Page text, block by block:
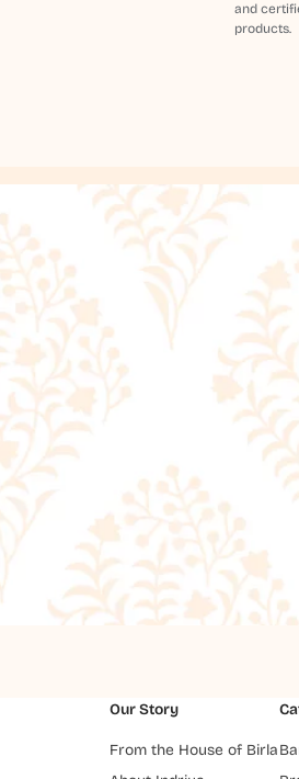
and
products.
Our Story
From the House of Birla